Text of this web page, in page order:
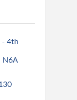
- 4th
N6A